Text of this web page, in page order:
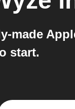
made
start.